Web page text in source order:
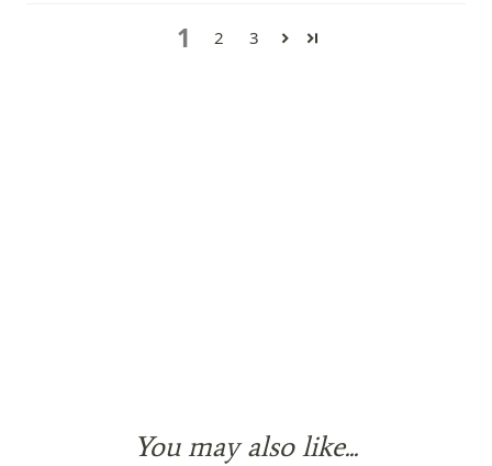
1 2 3
You may also like...